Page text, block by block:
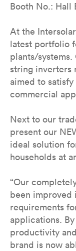
Booth No.: Hall
At the
latest portfolio
plants/
string inverters
aimed to
commercial
Next to our
present our
ideal solution
households at
“Our
been improved
requirements
applications.
productivity
brand is now